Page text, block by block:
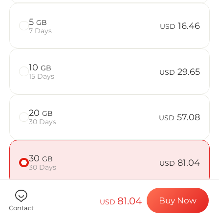
Billion
Choose your
Install your
Enjoy your
Stable
5 GB
7 Days
USD 16.46
10 GB
15 Days
USD 29.65
20 GB
30 Days
USD 57.08
30 GB
30 Days
USD 81.04
50
30 Days
125.07
Contact
USD 81.04 Buy Now